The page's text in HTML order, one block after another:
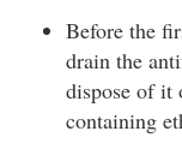
Before the
drain the
dispose of it
containing